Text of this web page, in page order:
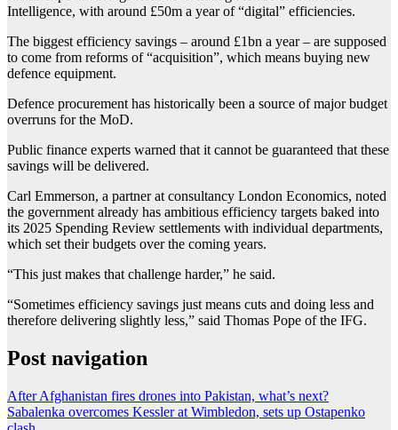
Intelligence, with around £50m a year of “digital” efficiencies.
The biggest efficiency savings – around £1bn a year – are supposed
to come from reforms of “acquisition”, which means buying new
defence equipment.
Defence procurement has historically been a source of major budget
overruns for the MoD.
Public finance experts warned that it cannot be guaranteed that these
savings will be delivered.
Carl Emmerson, a partner at consultancy London Economics, noted
the government already has ambitious efficiency targets baked into
its 2025 Spending Review settlements with individual departments,
which set their budgets over the coming years.
“This just makes that challenge harder,” he said.
“Sometimes efficiency savings just means cuts and doing less and
therefore delivering slightly less,” said Thomas Pope of the IFG.
Post navigation
After Afghanistan fires drones into Pakistan, what’s next?
Sabalenka overcomes Kessler at Wimbledon, sets up Ostapenko